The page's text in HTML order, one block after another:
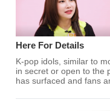
Here For Details
K-pop idols, similar to
in secret or open to the
has surfaced and fans